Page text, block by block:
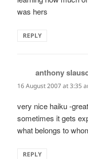
was hers
REPLY
anthony
16 August 2007 at 3:35
very nice haiku -
sometimes it gets
what belongs to
REPLY